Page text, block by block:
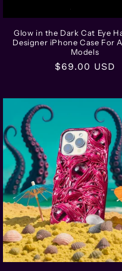
Glow in the Dark Cat Eye
Designer iPhone Case For
Models
Regular
$69.00 USD